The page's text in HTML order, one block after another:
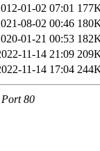
01-02 07:01
08-02 00:46
01-21 00:53
11-14 21:09
11-14 17:04
80